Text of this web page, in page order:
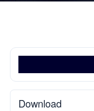
Download